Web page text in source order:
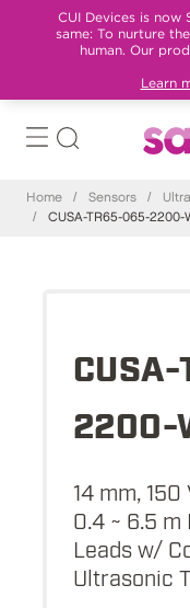
CUI Devices is now
same: To nurture
human. Our
Learn
Home / Sensors /
/
CUSA-TR65-065-2200-
2200-
14 mm,
0.4 ~ 6.5 m
Leads w/
Ultrasonic